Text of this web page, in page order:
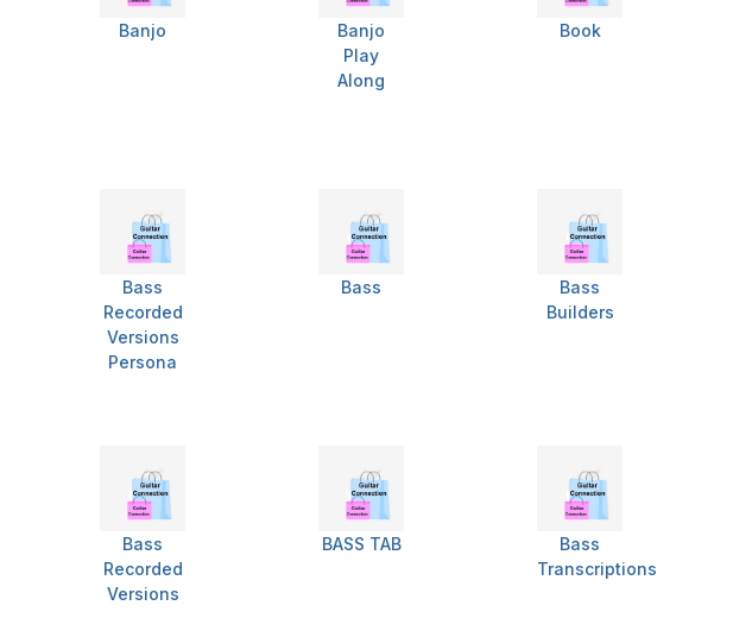
Banjo
Banjo
Play
Along
Book
Bass
Recorded
Versions
Persona
Bass
Bass
Builders
Bass
Recorded
Versions
BASS TAB
Bass
Transcriptions